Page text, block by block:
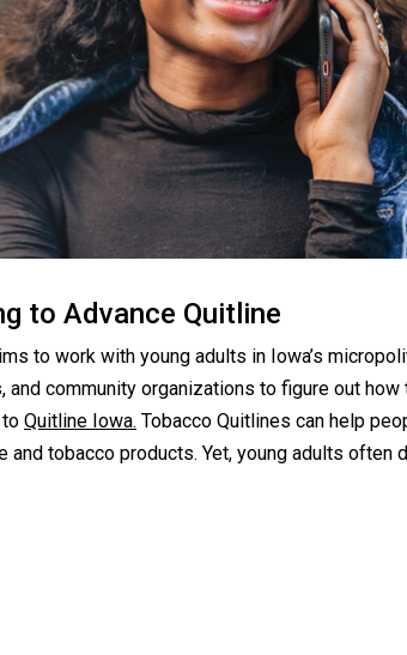
to Advance Quitline
to work with young adults in Iowa’s
community organizations to figure out how
Quitline Iowa. Tobacco Quitlines can help
tobacco products. Yet, young adults often